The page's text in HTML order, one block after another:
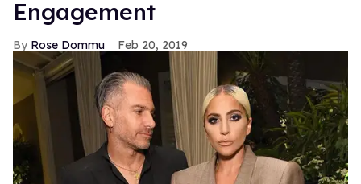
Engagement
Rose Dommu Feb 20, 2019